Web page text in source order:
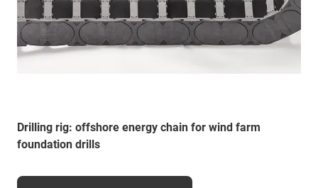
Drilling rig: offshore energy chain for wind farm
foundation drills